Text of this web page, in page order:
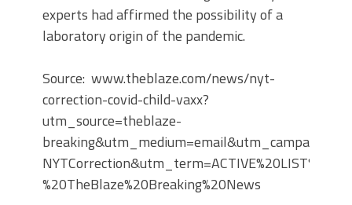
experts had affirmed the possibility of a
laboratory origin of the pandemic.
Source: www.theblaze.com/news/nyt-
correction-covid-child-vaxx?
utm_source=theblaze-
NYTCorrection&utm_term=ACTIVE%20LIST%20-
%20TheBlaze%20Breaking%20News